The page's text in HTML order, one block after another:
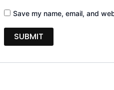
Save my name, email, and